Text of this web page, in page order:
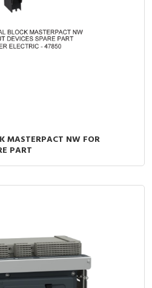
MASTERPACT NW FOR
PART